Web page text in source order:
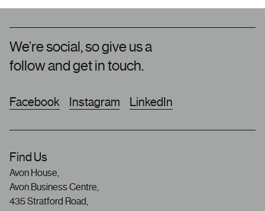
We’re social, so give us a
follow and get in touch.
Facebook Instagram LinkedIn
Find Us
Avon House,
Avon Business Centre,
435 Stratford Road,